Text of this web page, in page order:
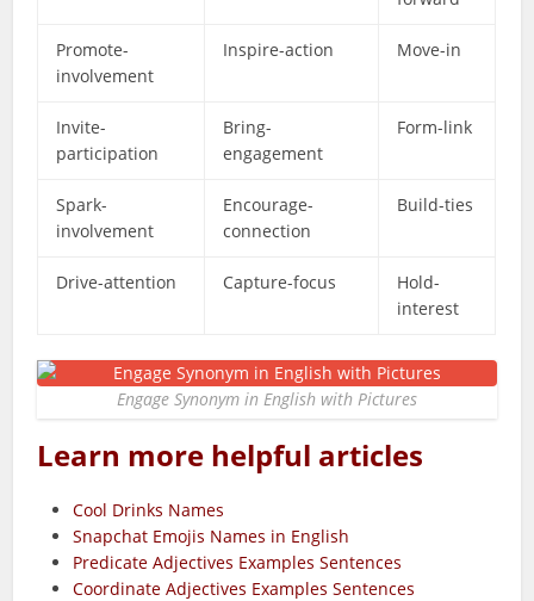
Promote-
involvement
Inspire-action Move-in
Invite-
participation
Bring-
engagement
Form-link
Spark-
involvement
Encourage-
connection
Build-ties
Drive-attention Capture-focus
Hold-
interest
Engage Synonym in English with Pictures
Learn more helpful articles
Cool Drinks Names
Snapchat Emojis Names in English
Predicate Adjectives Examples Sentences
Coordinate Adjectives Examples Sentences